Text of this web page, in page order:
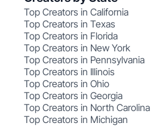
Top Creators in California
Top Creators in Texas
Top Creators in Florida
Top Creators in New York
Top Creators in Pennsylvania
Top Creators in Illinois
Top Creators in Ohio
Top Creators in Georgia
Top Creators in North Carolina
Top Creators in Michigan